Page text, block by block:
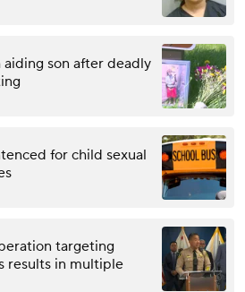
son after deadly
for child sexual
targeting
results in multiple